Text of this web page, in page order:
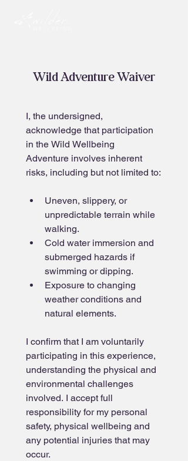
Wild Adventure Waiver
I, the undersigned,
acknowledge that participation
in the Wild Wellbeing
Adventure involves inherent
risks, including but not limited to:
Uneven, slippery, or
unpredictable terrain while
walking.
Cold water immersion and
submerged hazards if
swimming or dipping.
Exposure to changing
weather conditions and
natural elements.
I confirm that I am voluntarily
participating in this experience,
understanding the physical and
environmental challenges
involved. I accept full
responsibility for my personal
safety, physical wellbeing and
any potential injuries that may
occur.